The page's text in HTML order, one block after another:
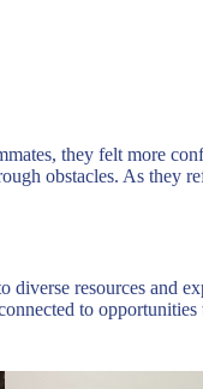
they felt more
obstacles. As they
resources and
to